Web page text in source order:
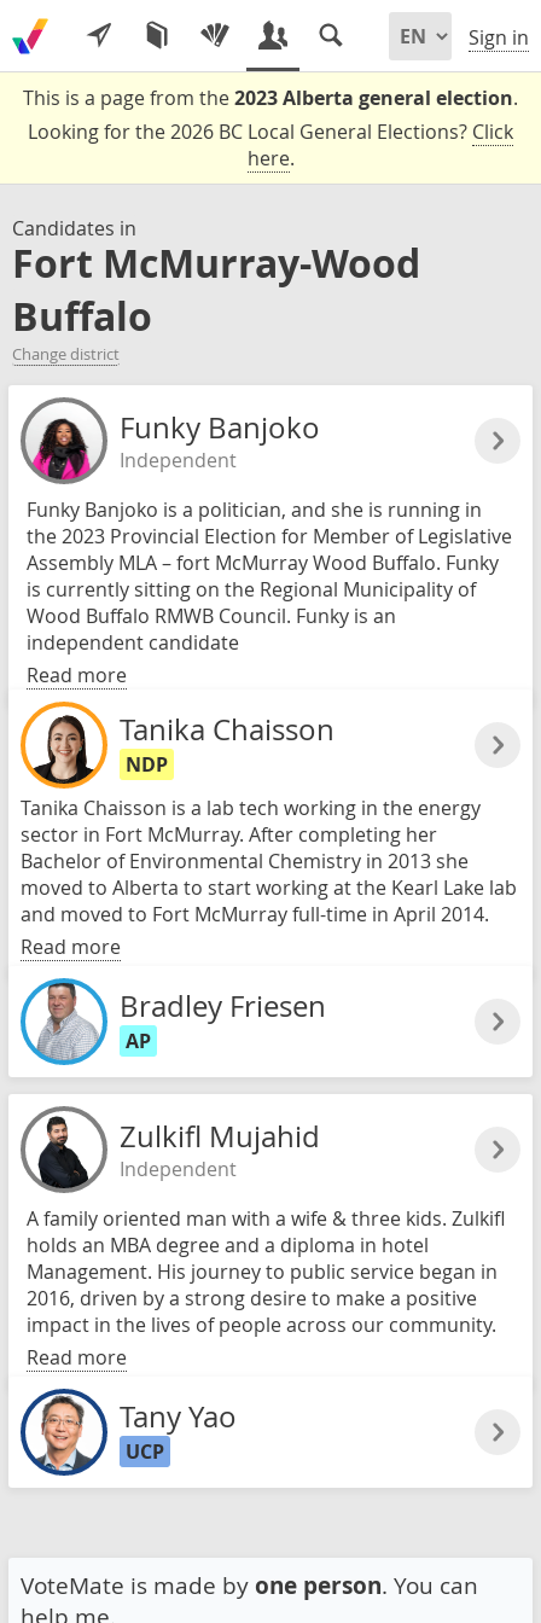
Sign in
This is a page from the2023 Alberta general election.
Looking for the 2026 BC Local General Elections? Click
here.
Candidates in
Fort McMurray-Wood
Buffalo
Change district
Funky Banjoko
Independent
Funky Banjoko is a politician, and she is running in
the 2023 Provincial Election for Member of Legislative
Assembly MLA – fort McMurray Wood Buffalo. Funky
is currently sitting on the Regional Municipality of
Wood Buffalo RMWB Council. Funky is an
independent candidate
Read more
Tanika Chaisson
NDP
Tanika Chaisson is a lab tech working in the energy
sector in Fort McMurray. After completing her
Bachelor of Environmental Chemistry in 2013 she
moved to Alberta to start working at the Kearl Lake lab
and moved to Fort McMurray full-time in April 2014.
Read more
Bradley Friesen
AP
Zulkifl Mujahid
Independent
A family oriented man with a wife & three kids. Zulkifl
holds an MBA degree and a diploma in hotel
Management. His journey to public service began in
2016, driven by a strong desire to make a positive
impact in the lives of people across our community.
Read more
Tany Yao
UCP
VoteMate is made by one person. You can
help me.